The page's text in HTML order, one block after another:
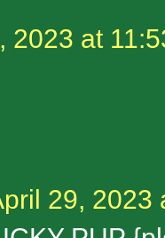
2023 at
29, 2023